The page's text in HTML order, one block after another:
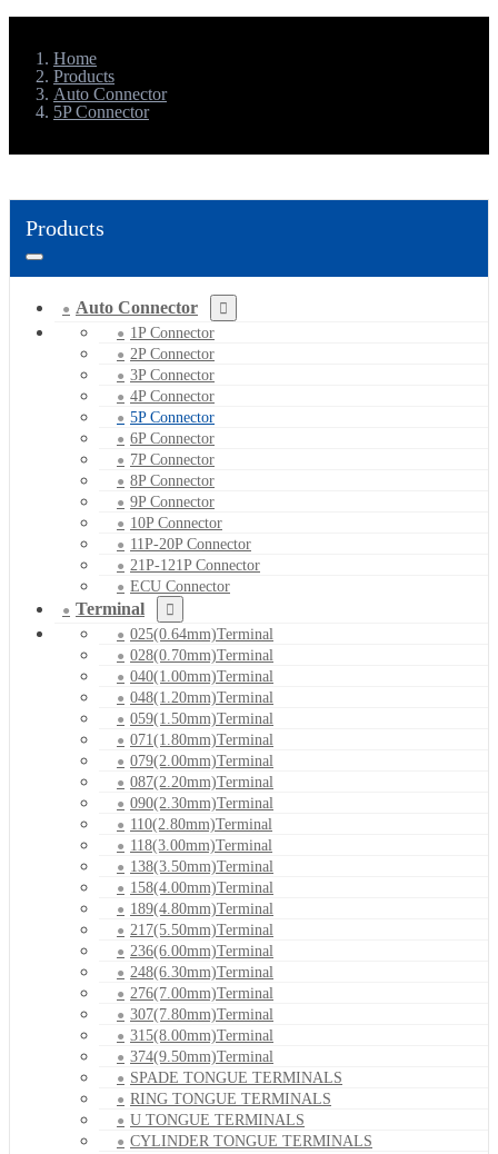
Home
Products
Auto Connector
5P Connector
Products
Auto Connector
1P Connector
2P Connector
3P Connector
4P Connector
5P Connector
6P Connector
7P Connector
8P Connector
9P Connector
10P Connector
11P-20P Connector
21P-121P Connector
ECU Connector
Terminal
025(0.64mm)Terminal
028(0.70mm)Terminal
040(1.00mm)Terminal
048(1.20mm)Terminal
059(1.50mm)Terminal
071(1.80mm)Terminal
079(2.00mm)Terminal
087(2.20mm)Terminal
090(2.30mm)Terminal
110(2.80mm)Terminal
118(3.00mm)Terminal
138(3.50mm)Terminal
158(4.00mm)Terminal
189(4.80mm)Terminal
217(5.50mm)Terminal
236(6.00mm)Terminal
248(6.30mm)Terminal
276(7.00mm)Terminal
307(7.80mm)Terminal
315(8.00mm)Terminal
374(9.50mm)Terminal
SPADE TONGUE TERMINALS
RING TONGUE TERMINALS
U TONGUE TERMINALS
CYLINDER TONGUE TERMINALS